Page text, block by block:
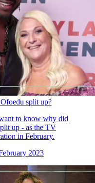
split up?
to know why did
up - as the TV
in February.
2023